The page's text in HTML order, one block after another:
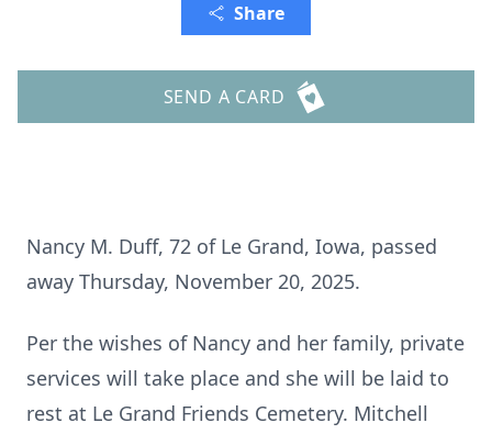
Share
SEND A CARD
Nancy M. Duff, 72 of Le Grand, Iowa, passed
away Thursday, November 20, 2025.
Per the wishes of Nancy and her family, private
services will take place and she will be laid to
rest at Le Grand Friends Cemetery. Mitchell